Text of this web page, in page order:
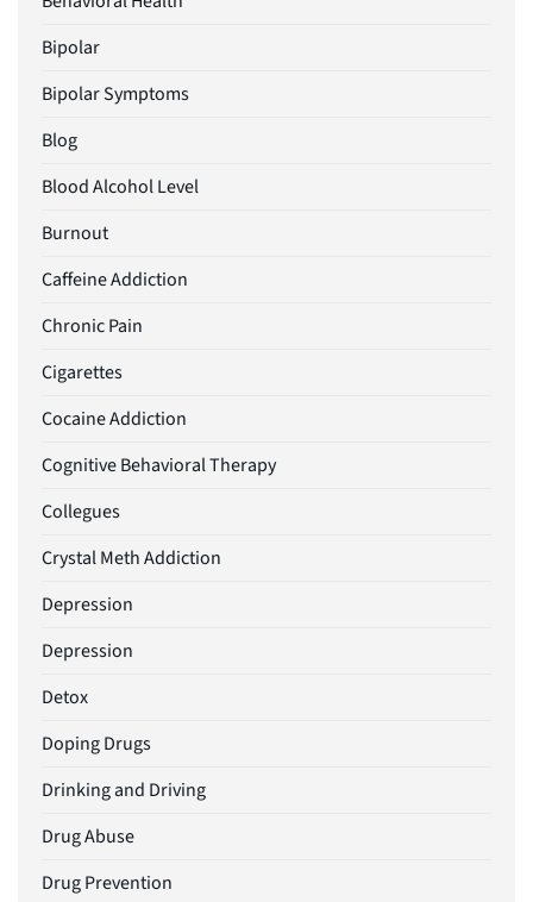
Bipolar
Bipolar Symptoms
Blog
Blood Alcohol Level
Burnout
Caffeine Addiction
Chronic Pain
Cigarettes
Cocaine Addiction
Cognitive Behavioral Therapy
Collegues
Crystal Meth Addiction
Depression
Depression
Detox
Doping Drugs
Drinking and Driving
Drug Abuse
Drug Prevention